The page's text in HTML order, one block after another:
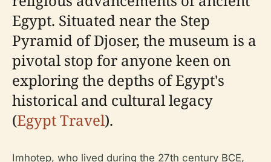
Egypt. Situated near the Step
Pyramid of Djoser, the museum is a
pivotal stop for anyone keen on
exploring the depths of Egypt's
historical and cultural legacy
(Egypt Travel).
Imhotep, who lived during the 27th century BCE,